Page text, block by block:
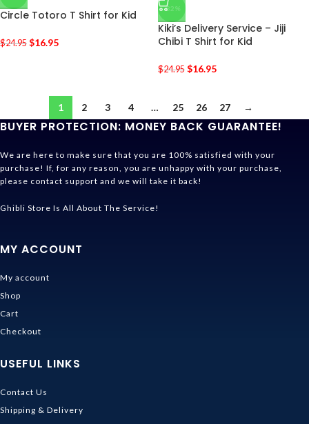
Circle Totoro T Shirt for Kid
$24.95 $16.95
-32%
Kiki’s Delivery Service – Jiji
Chibi T Shirt for Kid
$24.95 $16.95
1 2 3 4 … 25 26 27 →
BUYER PROTECTION: MONEY BACK GUARANTEE!
We are here to make sure that you are 100% satisfied with your
purchase! If, for any reason, you are unhappy with your purchase,
please contact support and we will take it back!
Ghibli Store Is All About The Service!
MY ACCOUNT
My account
Shop
Cart
Checkout
USEFUL LINKS
Contact Us
Shipping & Delivery